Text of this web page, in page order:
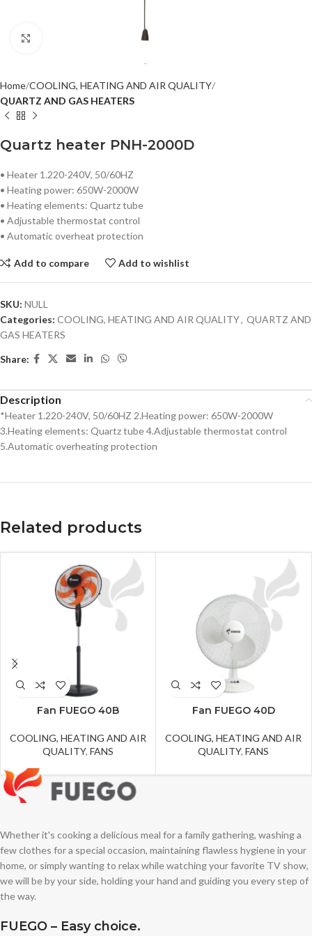
Home COOLING, HEATING AND AIR QUALITY
QUARTZ AND GAS HEATERS
Quartz heater PNH-2000D
• Heater 1.220-240V, 50/60HZ
• Heating power: 650W-2000W
• Heating elements: Quartz tube
• Adjustable thermostat control
• Automatic overheat protection
Add to compare Add to wishlist
SKU: NULL
Categories: COOLING, HEATING AND AIR QUALITY, QUARTZ AND
GAS HEATERS
Share:
Description
*Heater 1.220-240V, 50/60HZ 2.Heating power: 650W-2000W
3.Heating elements: Quartz tube 4.Adjustable thermostat control
5.Automatic overheating protection
Related products
Fan FUEGO 40B
COOLING, HEATING AND AIR
QUALITY, FANS
Fan FUEGO 40D
COOLING, HEATING AND AIR
QUALITY, FANS
Whether it's cooking a delicious meal for a family gathering, washing a
few clothes for a special occasion, maintaining flawless hygiene in your
home, or simply wanting to relax while watching your favorite TV show,
we will be by your side, holding your hand and guiding you every step of
the way.
FUEGO – Easy choice.